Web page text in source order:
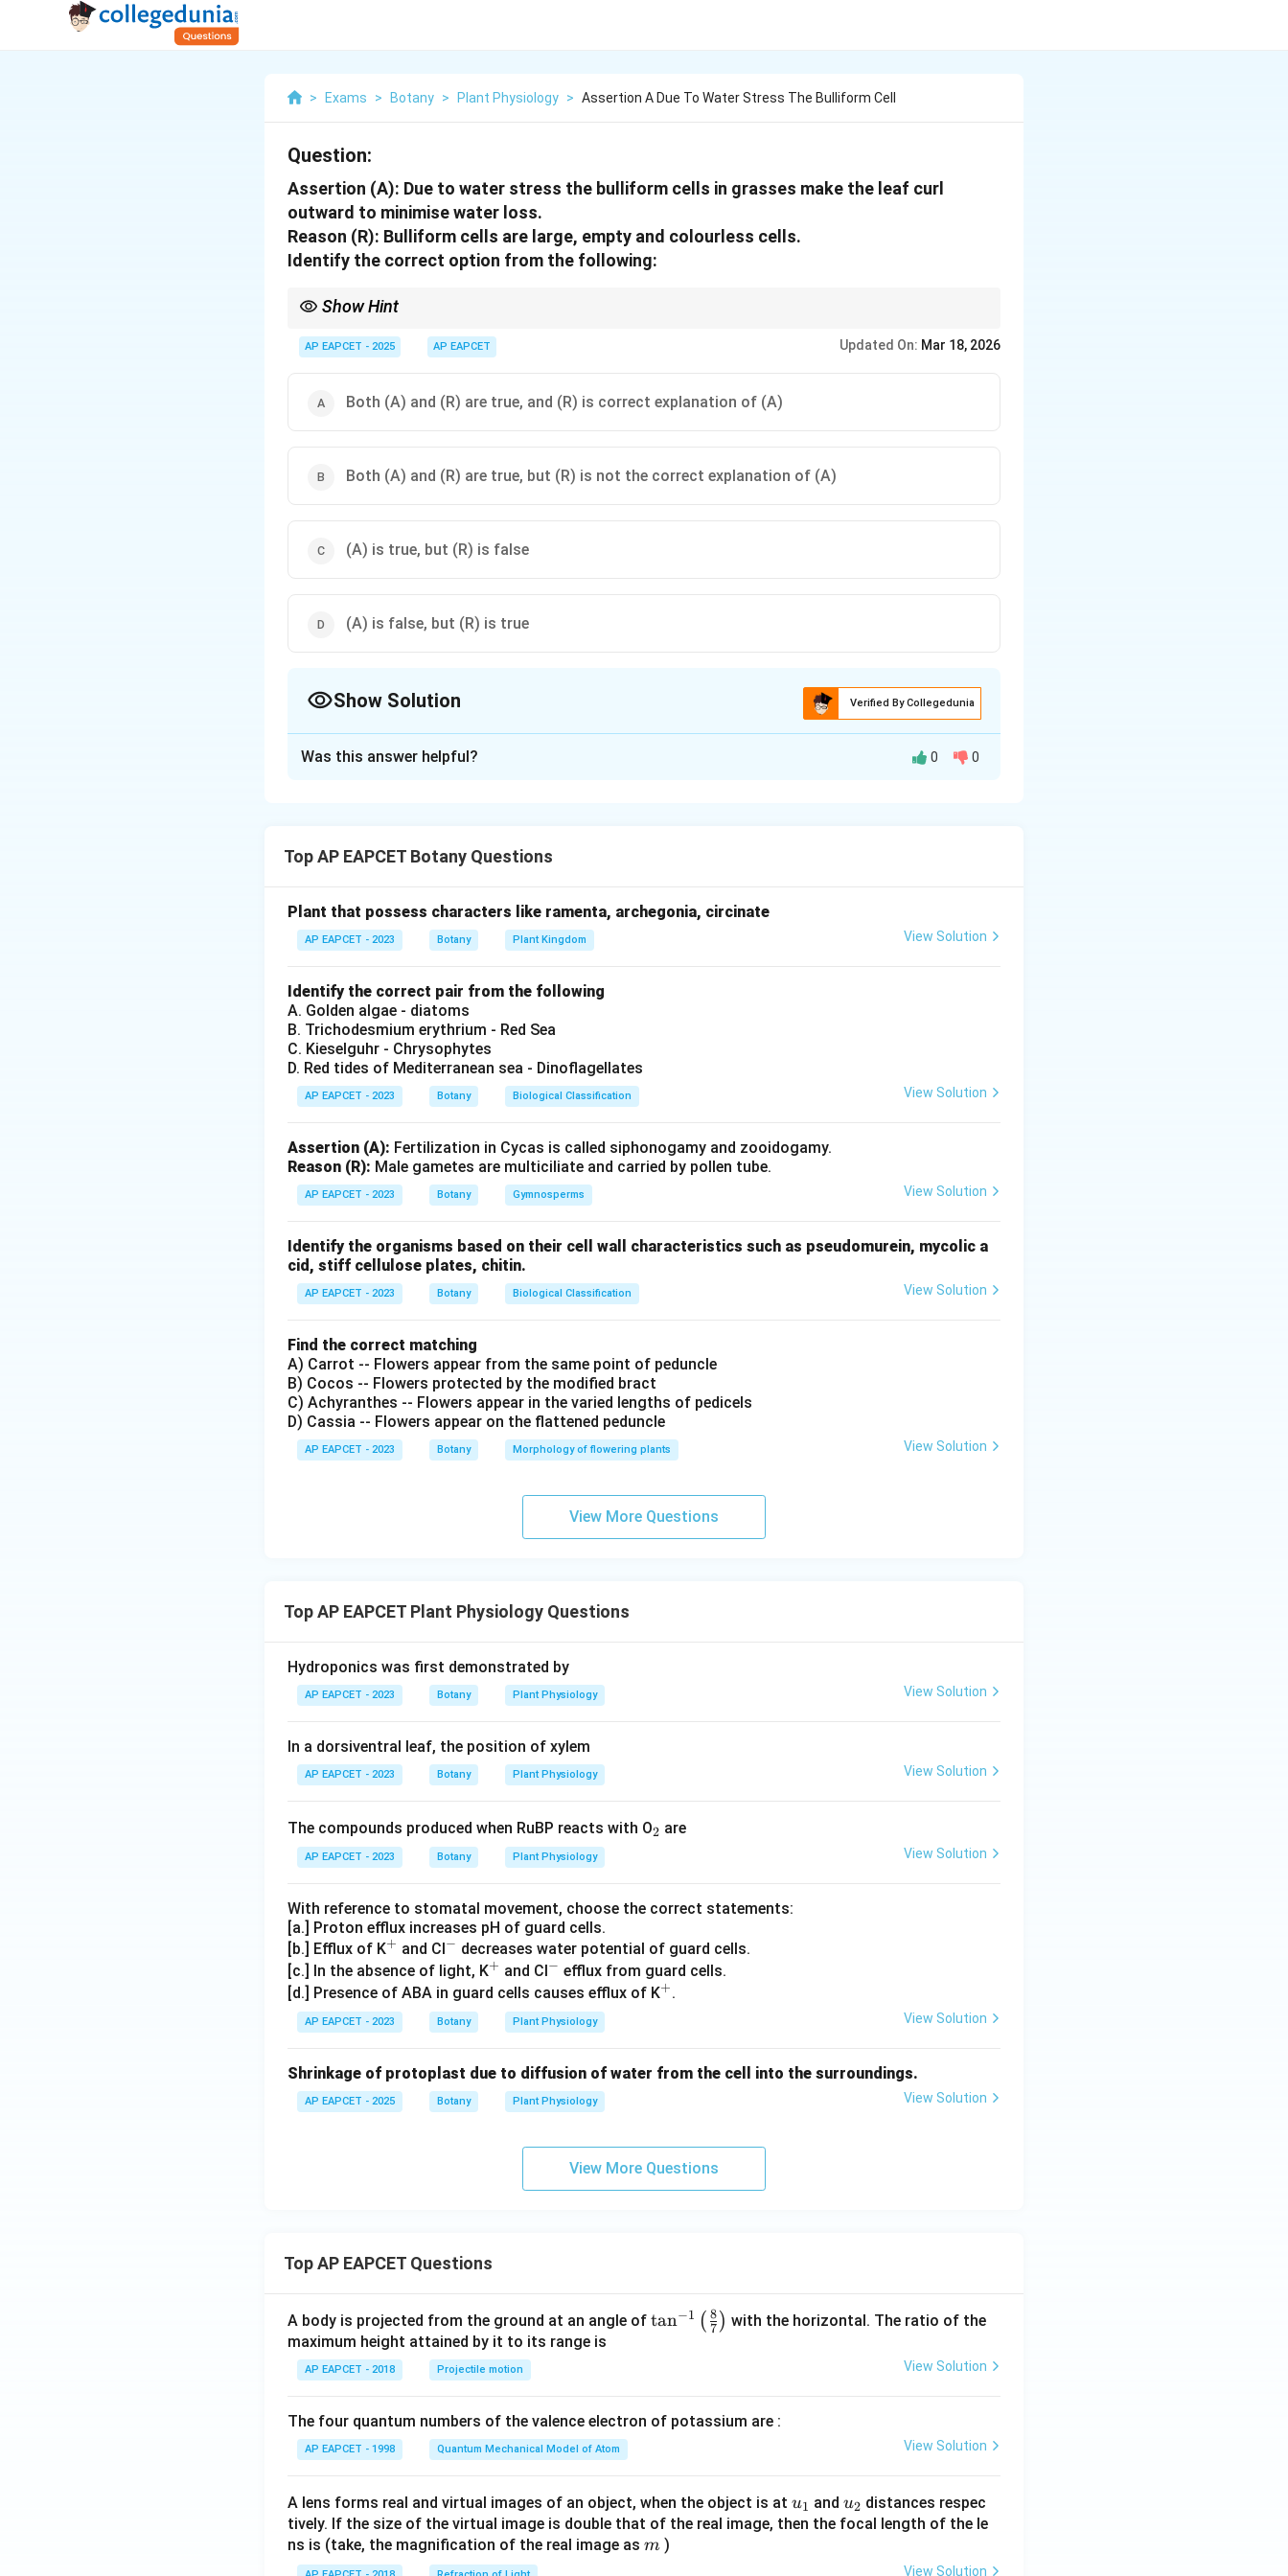
> Exams > Botany > Plant Physiology > Assertion A Due To Water Stress The Bulliform Cell
Question:
Assertion (A): Due to water stress the bulliform cells in grasses make the leaf curl
outward to minimise water loss.
Reason (R): Bulliform cells are large, empty and colourless cells.
Identify the correct option from the following:
Show Hint
the assertion.
AP EAPCET - 2025 AP EAPCET Updated On: Mar 18, 2026
Both (A) and (R) are true, and (R) is correct explanation of (A)
Both (A) and (R) are true, but (R) is not the correct explanation of (A)
(A) is true, but (R) is false
(A) is false, but (R) is true
Show Solution Verified By Collegedunia
to reduce transpiration. Hence, Assertion is correct.
causing leaf rolling. Hence, Reason is also correct.Step 3: Examine the explanation relationship
The Reason correctly explains the Assertion, as the structural nature of bulliform cells directly
Download Solution in PDF
Was this answer helpful? 0 0
Top AP EAPCET Botany Questions
Plant that possess characters like ramenta, archegonia, circinate
AP EAPCET - 2023 Botany Plant Kingdom View Solution
Identify the correct pair from the following
A. Golden algae - diatoms
B. Trichodesmium erythrium - Red Sea
C. Kieselguhr - Chrysophytes
D. Red tides of Mediterranean sea - Dinoflagellates
AP EAPCET - 2023 Botany Biological Classification View Solution
Assertion (A): Fertilization in Cycas is called siphonogamy and zooidogamy.
Reason (R): Male gametes are multiciliate and carried by pollen tube.
AP EAPCET - 2023 Botany Gymnosperms View Solution
Identify the organisms based on their cell wall characteristics such as pseudomurein, mycolic a
cid, stiff cellulose plates, chitin.
AP EAPCET - 2023 Botany Biological Classification View Solution
Find the correct matching
A) Carrot -- Flowers appear from the same point of peduncle
B) Cocos -- Flowers protected by the modified bract
C) Achyranthes -- Flowers appear in the varied lengths of pedicels
D) Cassia -- Flowers appear on the flattened peduncle
AP EAPCET - 2023 Botany Morphology of flowering plants View Solution
View More Questions
Top AP EAPCET Plant Physiology Questions
Hydroponics was first demonstrated by
AP EAPCET - 2023 Botany Plant Physiology View Solution
In a dorsiventral leaf, the position of xylem
AP EAPCET - 2023 Botany Plant Physiology View Solution
The compounds produced when RuBP reacts with O_
2 are
AP EAPCET - 2023 Botany Plant Physiology View Solution
With reference to stomatal movement, choose the correct statements:
[a.] Proton efflux increases pH of guard cells.
[b.] Efflux of K^
+
+ and Cl^
-
− decreases water potential of guard cells.
[c.] In the absence of light, K^
+
+ and Cl^
-
− efflux from guard cells.
[d.] Presence of ABA in guard cells causes efflux of K^
+.
AP EAPCET - 2023 Botany Plant Physiology View Solution
Shrinkage of protoplast due to diffusion of water from the cell into the surroundings.
AP EAPCET - 2025 Botany Plant Physiology View Solution
View More Questions
Top AP EAPCET Questions
A body is projected from the ground at an angle of \ta
t(
{8}
{7}
\ri
tan−1 ( 7
8 ) with the horizontal. The ratio of the
maximum height attained by it to its range is
AP EAPCET - 2018 Projectile motion View Solution
The four quantum numbers of the valence electron of potassium are :
AP EAPCET - 1998 Quantum Mechanical Model of Atom View Solution
A lens forms real and virtual images of an object, when the object is at u_
{1}
u1 and u_
{2}
u2 distances respec
tively. If the size of the virtual image is double that of the real image, then the focal length of the le
ns is (take, the magnification of the real image as m
m )
View Solution